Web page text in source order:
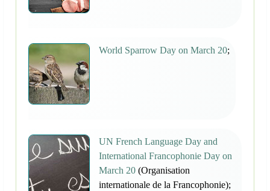
World Sparrow Day on March 20;
UN French Language Day and
International Francophonie Day on
March 20 (Organisation
internationale de la Francophonie);